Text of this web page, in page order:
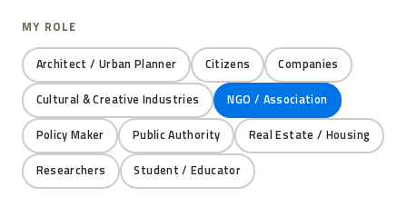
MY ROLE
Architect / Urban Planner Citizens Companies
Cultural & Creative Industries NGO / Association
Policy Maker Public Authority Real Estate / Housing
Researchers Student / Educator